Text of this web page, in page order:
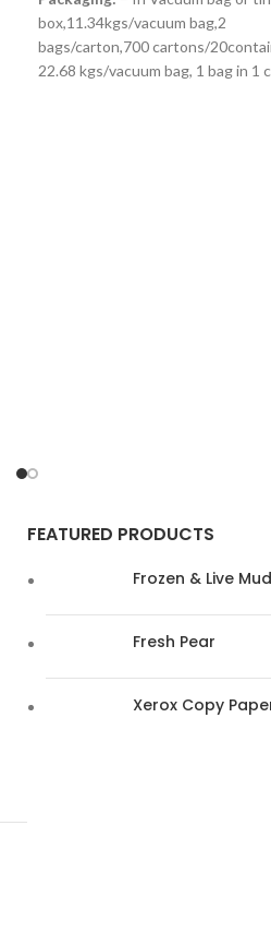
box,11.34kgs/vacuum bag,2
bags/carton,700 cartons/
22.68 kgs/vacuum bag, 1 bag in 1
FEATURED PRODUCTS
Frozen & Live
Fresh Pear
Xerox Copy